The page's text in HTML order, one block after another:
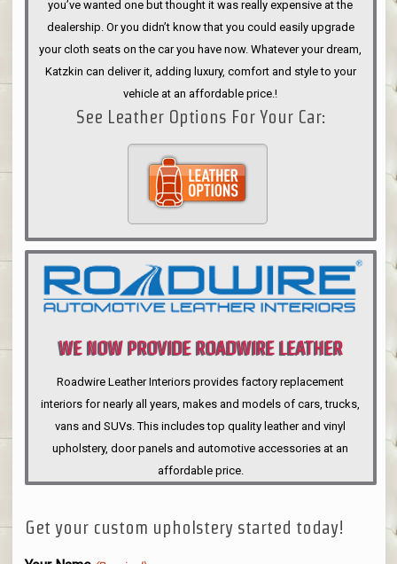
you’ve wanted one but thought it was really expensive at the
dealership. Or you didn’t know that you could easily upgrade
your cloth seats on the car you have now. Whatever your dream,
Katzkin can deliver it, adding luxury, comfort and style to your
vehicle at an affordable price.!
See Leather Options For Your Car:
WE NOW PROVIDE ROADWIRE LEATHER
INTERIORS
Roadwire Leather Interiors provides factory replacement
interiors for nearly all years, makes and models of cars, trucks,
vans and SUVs. This includes top quality leather and vinyl
upholstery, door panels and automotive accessories at an
affordable price.
Get your custom upholstery started today!